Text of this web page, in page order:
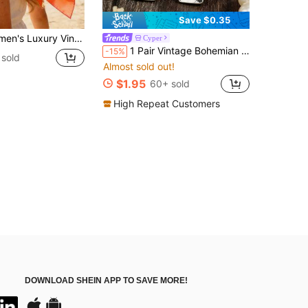
Pattern Silk Scarf: Decorated With Exquisite Tassels, Satin Texture
Save $0.35
Cyper
-15% 1 Pair Vintage Bohemian Long Arrow Inlaid Synthetic Turquoise Alloy Dangle Earrings
Almost sold out!
$1.95 60+ sold
High Repeat Customers
DOWNLOAD SHEIN APP TO SAVE MORE!